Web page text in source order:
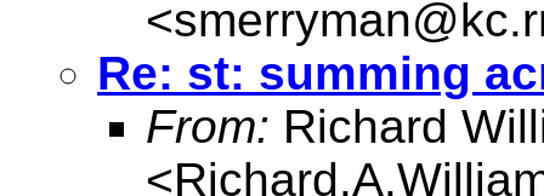
<
Re: st: summing
From: Richard
<